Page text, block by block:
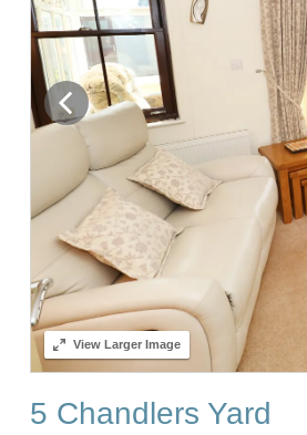
ViewLarger Image
5 Chandlers Yard